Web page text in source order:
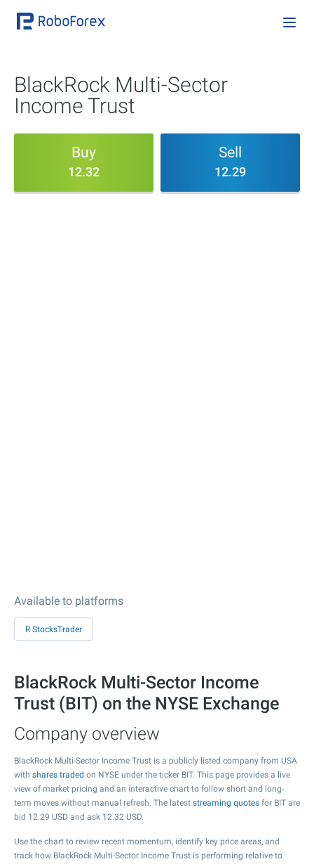
BlackRock Multi-Sector
Income Trust
Buy
12.32
Sell
12.29
Available to platforms
R StocksTrader
BlackRock Multi-Sector Income
Trust (BIT) on the NYSE Exchange
Company overview
BlackRock Multi-Sector Income Trust is a publicly listed company from USA
with shares traded on NYSE under the ticker BIT. This page provides a live
view of market pricing and an interactive chart to follow short and long-
term moves without manual refresh. The latest streaming quotes for BIT are
bid 12.29 USD and ask 12.32 USD.
Use the chart to review recent momentum, identify key price areas, and
track how BlackRock Multi-Sector Income Trust is performing relative to